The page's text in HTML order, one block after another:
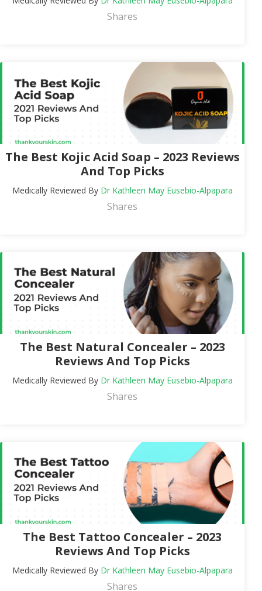
Shares
The Best Kojic Acid Soap – 2023 Reviews
And Top Picks
Medically Reviewed By Dr Kathleen May Eusebio-Alpapara
Shares
The Best Natural Concealer – 2023
Reviews And Top Picks
Medically Reviewed By Dr Kathleen May Eusebio-Alpapara
Shares
The Best Tattoo Concealer – 2023
Reviews And Top Picks
Medically Reviewed By Dr Kathleen May Eusebio-Alpapara
Shares